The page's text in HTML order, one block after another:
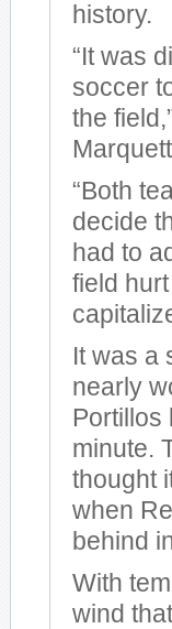
history.
“It was
soccer
the
“Both
decide
had to
field
It was a
nearly
Portillos
minute.
thought
when
behind
With
wind